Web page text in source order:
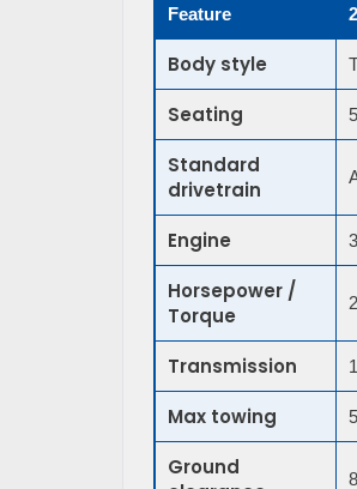
Feature
Body style
Seating 5
Standard
drivetrain
Engine
Horsepower /
Torque
Transmission
Max towing
Ground